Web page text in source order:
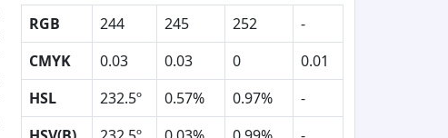
RGB 244 245 252
-
CMYK
0.03 0.03 0
0.01
HSL
232.5º 0.57% 0.97%
-